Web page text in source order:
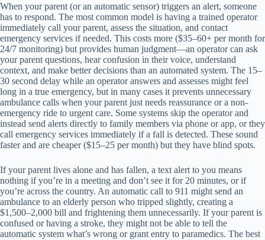
When your parent (or an automatic sensor) triggers an alert, someone
has to respond. The most common model is having a trained operator
immediately call your parent, assess the situation, and contact
emergency services if needed. This costs more ($35–60+ per month for
24/7 monitoring) but provides human judgment—an operator can ask
your parent questions, hear confusion in their voice, understand
context, and make better decisions than an automated system. The 15–
30 second delay while an operator answers and assesses might feel
long in a true emergency, but in many cases it prevents unnecessary
ambulance calls when your parent just needs reassurance or a non-
emergency ride to urgent care. Some systems skip the operator and
instead send alerts directly to family members via phone or app, or they
call emergency services immediately if a fall is detected. These sound
faster and are cheaper ($15–25 per month) but they have blind spots.
If your parent lives alone and has fallen, a text alert to you means
nothing if you’re in a meeting and don’t see it for 20 minutes, or if
you’re across the country. An automatic call to 911 might send an
ambulance to an elderly person who tripped slightly, creating a
$1,500–2,000 bill and frightening them unnecessarily. If your parent is
confused or having a stroke, they might not be able to tell the
automatic system what’s wrong or grant entry to paramedics. The best